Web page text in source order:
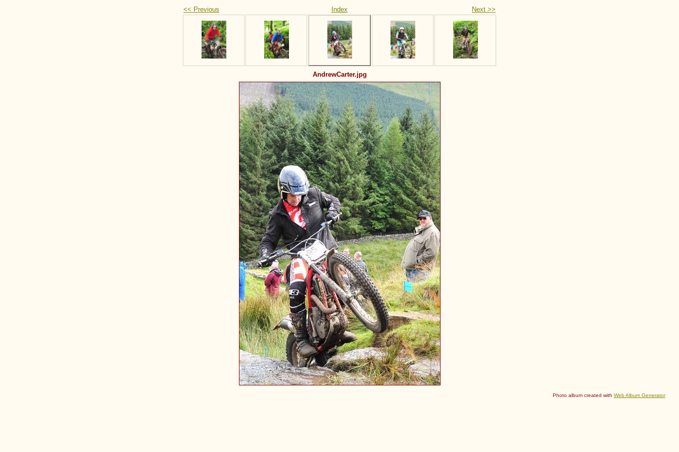
<< Previous Index Next >>
AndrewCarter.jpg
Photo album created with Web Album Generator